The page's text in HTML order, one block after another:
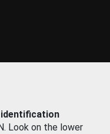
Look on the lower